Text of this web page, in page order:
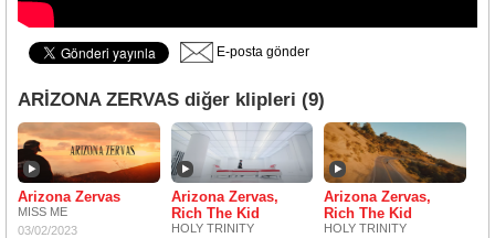
E-posta gönder
ARİZONA ZERVAS diğer klipleri (9)
Arizona Zervas
MISS ME
03/02/2023
Arizona Zervas,
Rich The Kid
HOLY TRINITY
Arizona Zervas,
Rich The Kid
HOLY TRINITY